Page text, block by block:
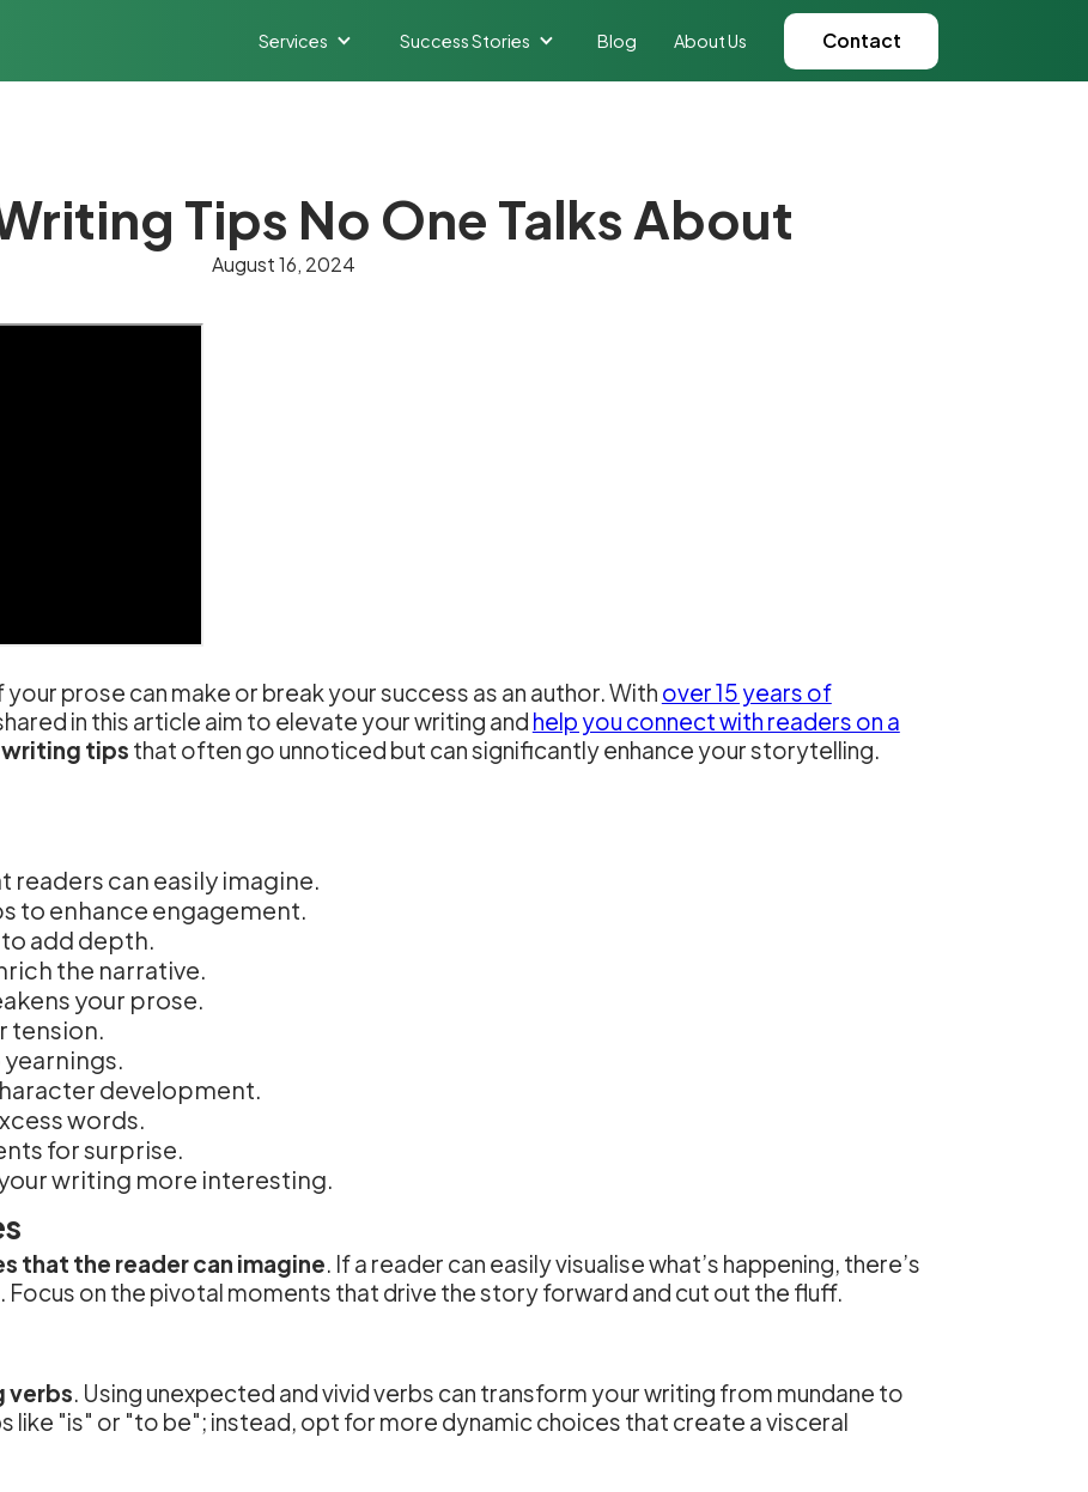
Services Success Stories Blog About Us Contact
Tips No One Talks About
August 16, 2024
prose can make or break your success as an author. With over 15 years of
in this article aim to elevate your writing and help you connect with readers on a
writing tips that often go unnoticed but can significantly enhance your storytelling.
readers can easily imagine.
to enhance engagement.
add depth.
the narrative.
your prose.
tension.
development.
words.
for surprise.
writing more interesting.
that the reader can imagine. If a reader can easily visualise what’s happening, there’s
on the pivotal moments that drive the story forward and cut out the fluff.
verbs. Using unexpected and vivid verbs can transform your writing from mundane to
like "is" or "to be"; instead, opt for more dynamic choices that create a visceral